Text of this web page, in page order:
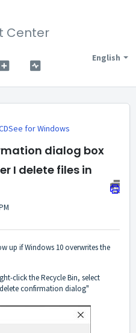
Center
English
for Windows
dialog box
I delete files in
up if Windows 10 overwrites the
click the Recycle Bin, select
confirmation dialog"